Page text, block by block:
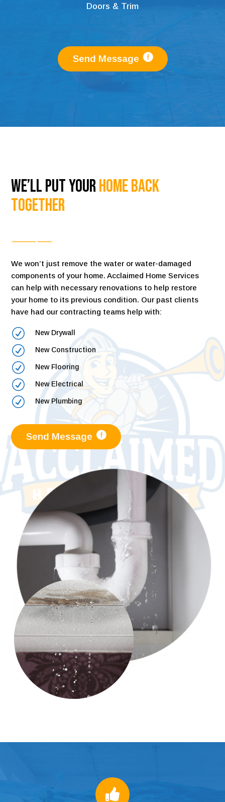
Doors & Trim
Send Message
We’ll Put YourHome Back
Together
We won’t just remove the water or water-damaged
components of your home. Acclaimed Home Services
can help with necessary renovations to help restore
your home to its previous condition. Our past clients
have had our contracting teams help with:
R New Drywall
R New Construction
R New Flooring
R New Electrical
R New Plumbing
Send Message
